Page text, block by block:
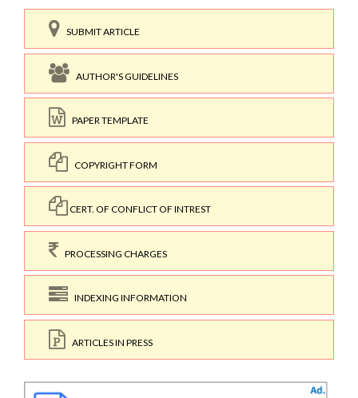
SUBMIT ARTICLE
AUTHOR'S GUIDELINES
PAPER TEMPLATE
COPYRIGHT FORM
CERT. OF CONFLICT OF INTREST
PROCESSING CHARGES
INDEXING INFORMATION
ARTICLES IN PRESS